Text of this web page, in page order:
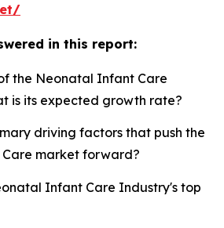
in this report:
the Neonatal Infant Care
is its expected growth rate?
driving factors that push the
market forward?
Infant Care Industry's top